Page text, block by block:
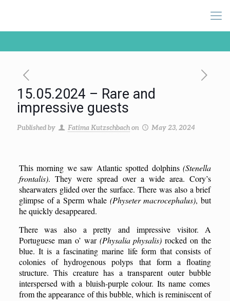
15.05.2024 – Rare and
impressive guests
Published by Fatima Kutzschbachon May 23, 2024
This morning we saw Atlantic spotted dolphins(Stenella
frontalis). They were spread over a wide area.Cory’s
shearwaters glided over the surface. There was also a brief
glimpse of aSperm whale (Physeter macrocephalus), but
hequicklydesappeared.
There was also a prettyand impressivevisitor. A
Portuguese man o’ war (Physalia physalis) rocked on the
blue. It is a fascinating marine life form that consists of
colonies of hydrogenous polyps that form a floating
structure. This creature has a transparent outerbubble
interspersed with a bluish-purple colour. Its name comes
from the appearance of thisbubble, which is reminiscent of